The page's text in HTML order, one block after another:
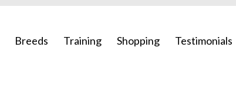
Breeds Training Shopping Testimonials